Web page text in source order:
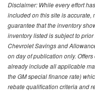
Disclaimer: While every effort
included on this site is
guarantee that the inventory
inventory listed is subject to
Chevrolet Savings and
on day of publication only.
already include all applicable
the GM special finance rate)
rebate qualification criteria and